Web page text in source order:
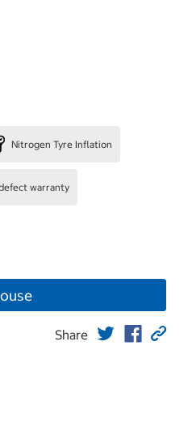
Nitrogen Tyre Inflation
warranty
Share